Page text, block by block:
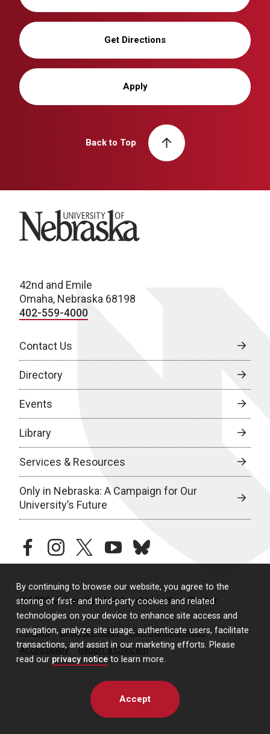
By continuing to browse our website, you agree to the
storing of first- and third-party cookies and related
technologies on your device to enhance site access and
navigation, analyze site usage, authenticate users, facilitate
transactions, and assist in our marketing efforts. Please
read our privacy notice to learn more.
Accept
Get Directions
Apply
Back to Top
University of Nebraska
42nd and Emile
Omaha, Nebraska 68198
402-559-4000
Contact Us
Directory
Events
Library
Services & Resources
Only in Nebraska: A Campaign for Our
University’s Future
facebookinstagramtwitteryoutubebluesky
© 2026 University of Nebraska Medical Center
Policies Legal & Privacy
Non-Discrimination
Accessibility
Report a Concern